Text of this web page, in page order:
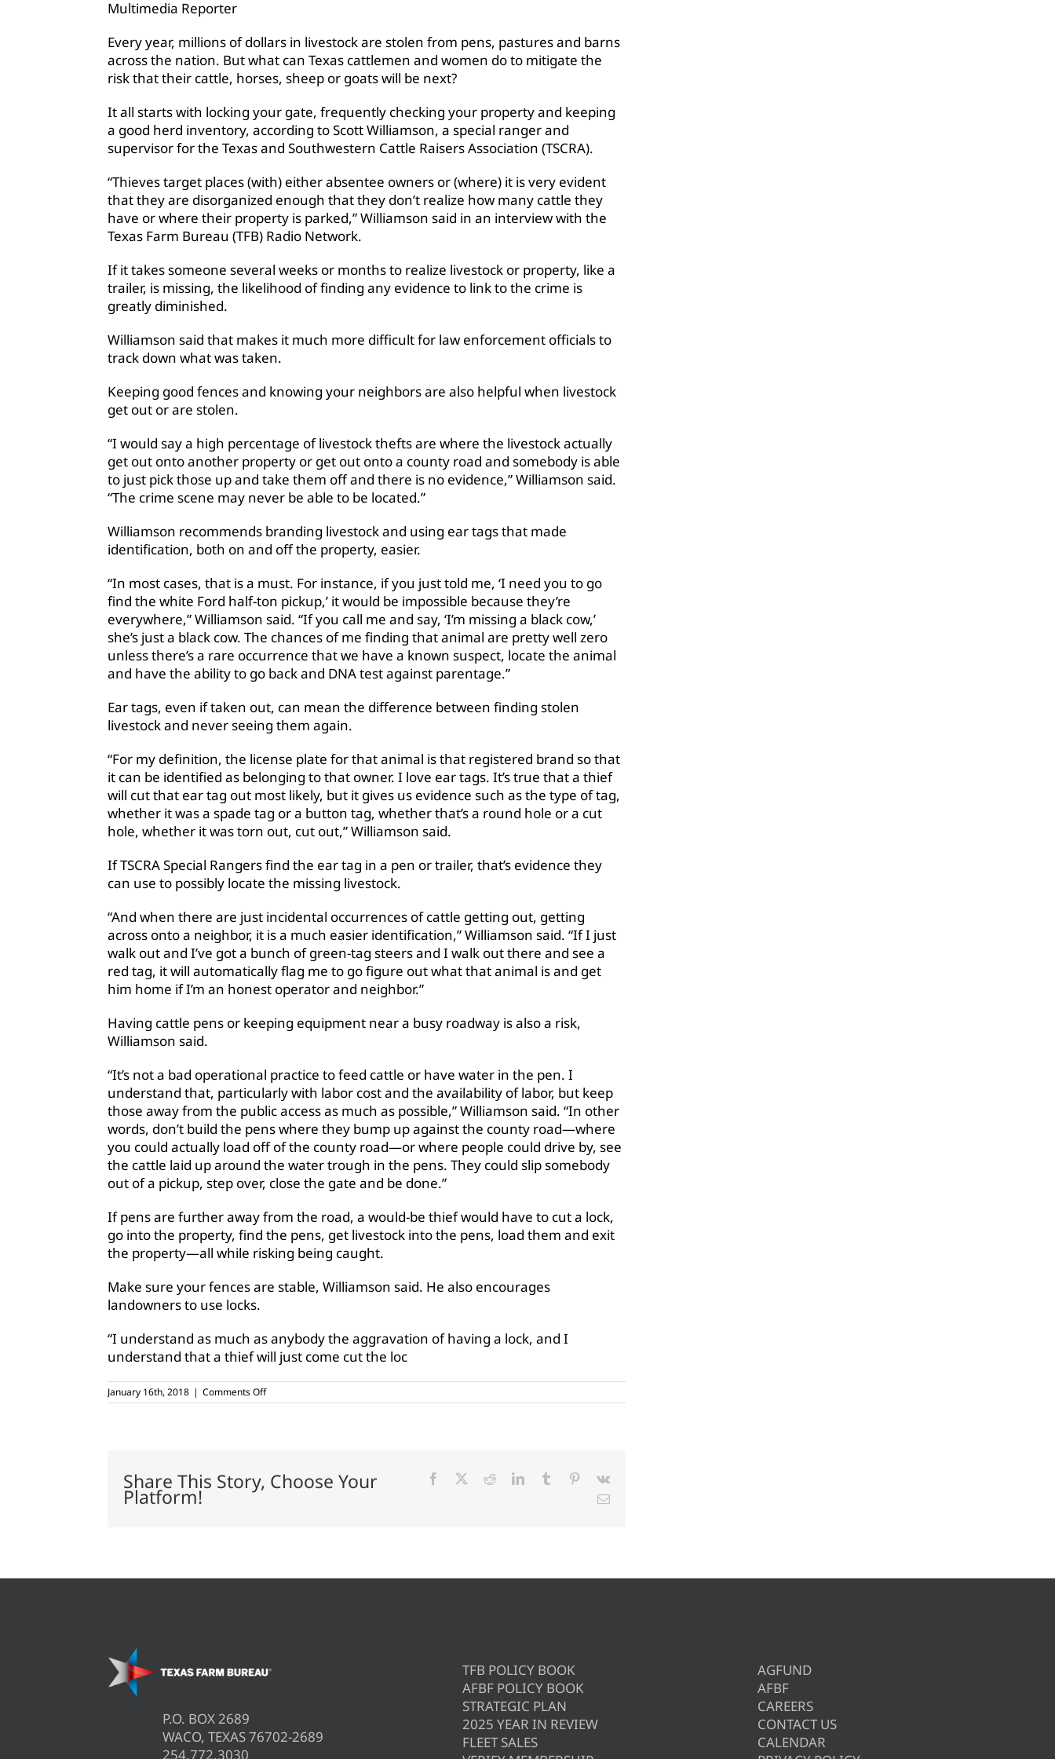
Multimedia Reporter
Every year, millions of dollars in livestock are stolen from pens, pastures and barns
across the nation. But what can Texas cattlemen and women do to mitigate the
risk that their cattle, horses, sheep or goats will be next?
It all starts with locking your gate, frequently checking your property and keeping
a good herd inventory, according to Scott Williamson, a special ranger and
supervisor for the Texas and Southwestern Cattle Raisers Association (TSCRA).
“Thieves target places (with) either absentee owners or (where) it is very evident
that they are disorganized enough that they don’t realize how many cattle they
have or where their property is parked,” Williamson said in an interview with the
Texas Farm Bureau (TFB) Radio Network.
If it takes someone several weeks or months to realize livestock or property, like a
trailer, is missing, the likelihood of finding any evidence to link to the crime is
greatly diminished.
Williamson said that makes it much more difficult for law enforcement officials to
track down what was taken.
Keeping good fences and knowing your neighbors are also helpful when livestock
get out or are stolen.
“I would say a high percentage of livestock thefts are where the livestock actually
get out onto another property or get out onto a county road and somebody is able
to just pick those up and take them off and there is no evidence,” Williamson said.
“The crime scene may never be able to be located.”
Williamson recommends branding livestock and using ear tags that made
identification, both on and off the property, easier.
“In most cases, that is a must. For instance, if you just told me, ‘I need you to go
find the white Ford half-ton pickup,’ it would be impossible because they’re
everywhere,” Williamson said. “If you call me and say, ‘I’m missing a black cow,’
she’s just a black cow. The chances of me finding that animal are pretty well zero
unless there’s a rare occurrence that we have a known suspect, locate the animal
and have the ability to go back and DNA test against parentage.”
Ear tags, even if taken out, can mean the difference between finding stolen
livestock and never seeing them again.
“For my definition, the license plate for that animal is that registered brand so that
it can be identified as belonging to that owner. I love ear tags. It’s true that a thief
will cut that ear tag out most likely, but it gives us evidence such as the type of tag,
whether it was a spade tag or a button tag, whether that’s a round hole or a cut
hole, whether it was torn out, cut out,” Williamson said.
If TSCRA Special Rangers find the ear tag in a pen or trailer, that’s evidence they
can use to possibly locate the missing livestock.
“And when there are just incidental occurrences of cattle getting out, getting
across onto a neighbor, it is a much easier identification,” Williamson said. “If I just
walk out and I’ve got a bunch of green-tag steers and I walk out there and see a
red tag, it will automatically flag me to go figure out what that animal is and get
him home if I’m an honest operator and neighbor.”
Having cattle pens or keeping equipment near a busy roadway is also a risk,
Williamson said.
“It’s not a bad operational practice to feed cattle or have water in the pen. I
understand that, particularly with labor cost and the availability of labor, but keep
those away from the public access as much as possible,” Williamson said. “In other
words, don’t build the pens where they bump up against the county road—where
you could actually load off of the county road—or where people could drive by, see
the cattle laid up around the water trough in the pens. They could slip somebody
out of a pickup, step over, close the gate and be done.”
If pens are further away from the road, a would-be thief would have to cut a lock,
go into the property, find the pens, get livestock into the pens, load them and exit
the property—all while risking being caught.
Make sure your fences are stable, Williamson said. He also encourages
landowners to use locks.
“I understand as much as anybody the aggravation of having a lock, and I
understand that a thief will just come cut the loc
January 16th, 2018 | Comments Offon
TSCRA
theft
Share This Story, Choose Your
Platform!
Facebook RedditLinkedInTumblr Pinterest
Vk
Email
P.O. BOX 2689
WACO, TEXAS 76702-2689
254.772.3030
TFB POLICY BOOK
AFBF POLICY BOOK
STRATEGIC PLAN
2025 YEAR IN REVIEW
FLEET SALES
AGFUND
AFBF
CAREERS
CONTACT US
CALENDAR